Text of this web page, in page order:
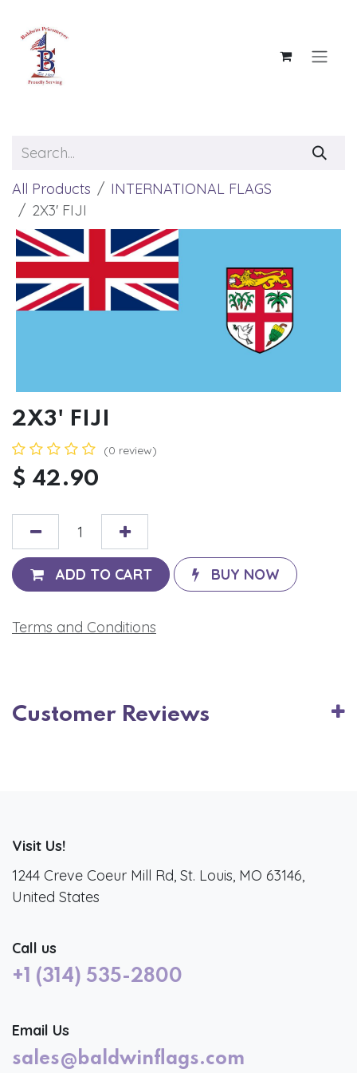
All Products
INTERNATIONAL FLAGS
2X3' FIJI
2X3' FIJI
(0 review)
$ 42.90
ADD TO CART BUY NOW
Terms and Conditions
Customer Reviews
Visit Us!
1244 Creve Coeur Mill Rd, St. Louis, MO 63146,
United States
Call us
+1 (314) 535-2800
Email Us
sales@baldwinflags.com